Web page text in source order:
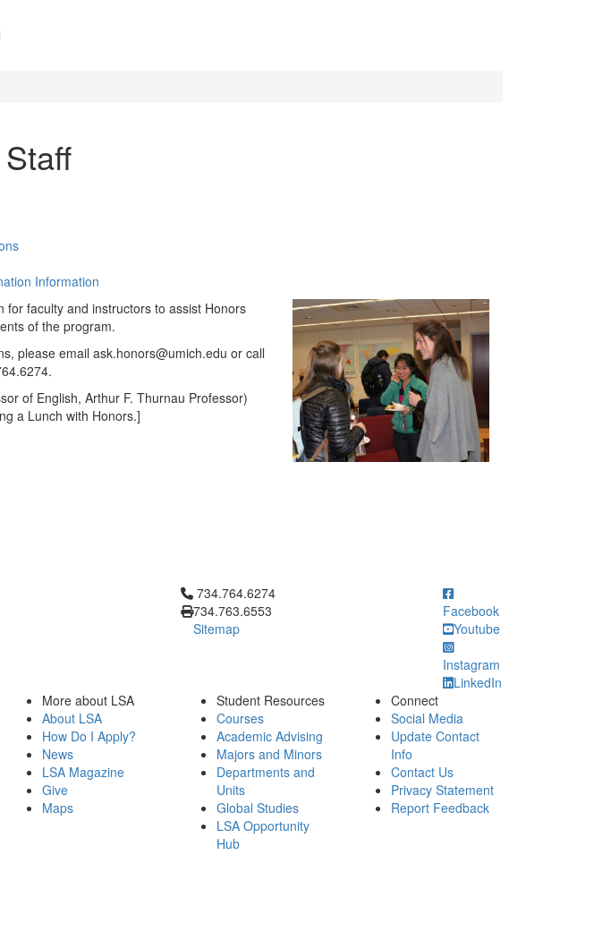
Information
for faculty and instructors to assist Honors
of the program.
please email ask.honors@umich.edu or call
of English, Arthur F. Thurnau Professor)
a Lunch with Honors.]
Click to call 734.764.6274
734.764.6274
734.763.6553
Sitemap
Facebook
Youtube
Instagram
LinkedIn
More about LSA
About LSA
How Do I Apply?
News
LSA Magazine
Give
Maps
Student Resources
Courses
Academic Advising
Majors and Minors
Departments and
Units
Global Studies
LSA Opportunity
Hub
Connect
Social Media
Update Contact
Info
Contact Us
Privacy Statement
Report Feedback